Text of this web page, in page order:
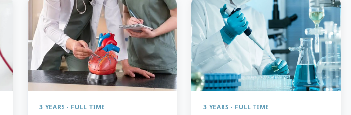
3 YEARS · FULL TIME 3 YEARS · FULL TIME